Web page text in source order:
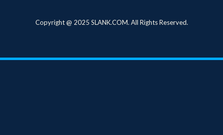
Copyright @ 2025 SLANK.COM. All Rights Reserved.